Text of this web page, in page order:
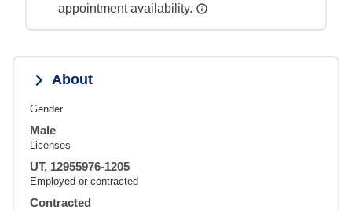
appointment availability.
About
Gender
Male
Licenses
UT, 12955976-1205
Employed or contracted
Contracted